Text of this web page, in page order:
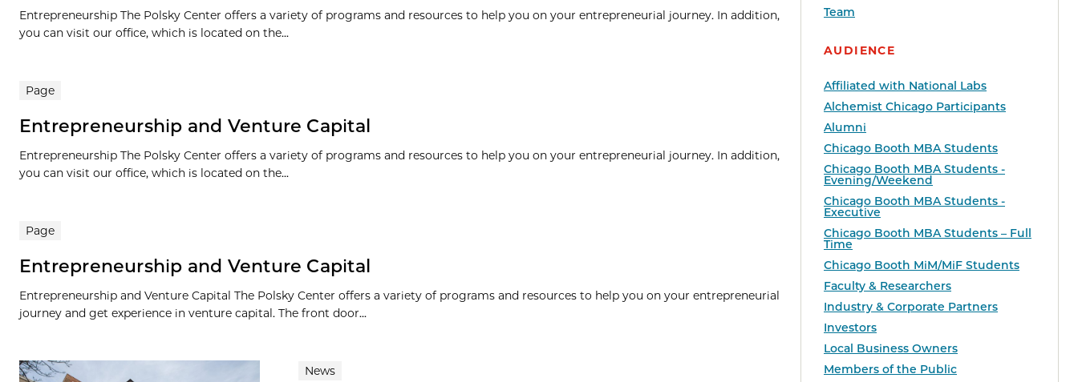
Team
AUDIENCE
Affiliated with National Labs
Alchemist Chicago Participants
Alumni
Chicago Booth MBA Students
Chicago Booth MBA Students -
Evening/Weekend
Chicago Booth MBA Students -
Executive
Chicago Booth MBA Students – Full
Time
Chicago Booth MiM/MiF Students
Faculty & Researchers
Industry & Corporate Partners
Investors
Local Business Owners
Members of the Public
Entrepreneurship The Polsky Center offers a variety of programs and resources to help you on your entrepreneurial journey. In addition,
you can visit our office, which is located on the...
Page
Entrepreneurship and Venture Capital
Entrepreneurship The Polsky Center offers a variety of programs and resources to help you on your entrepreneurial journey. In addition,
you can visit our office, which is located on the...
Page
Entrepreneurship and Venture Capital
Entrepreneurship and Venture Capital The Polsky Center offers a variety of programs and resources to help you on your entrepreneurial
journey and get experience in venture capital. The front door...
News